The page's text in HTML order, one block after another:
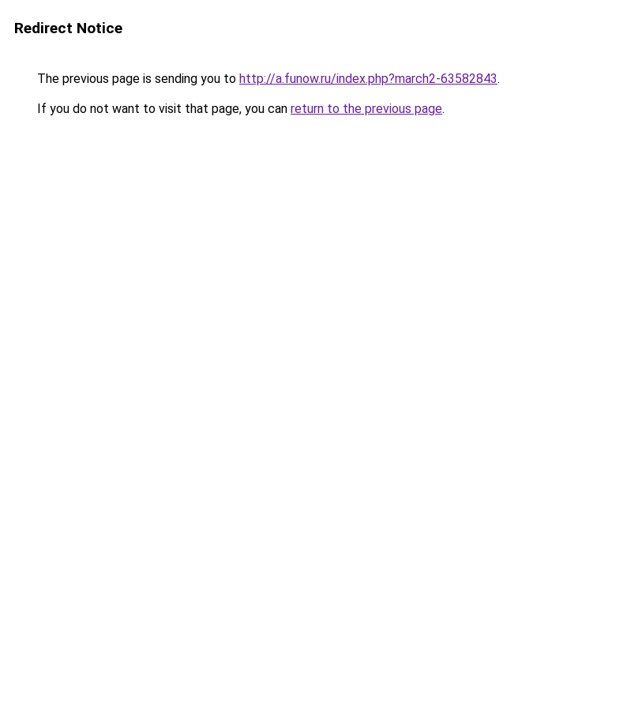
Redirect Notice
The previous page is sending you to http://a.funow.ru/index.php?march2-63582843.
If you do not want to visit that page, you can return to the previous page.